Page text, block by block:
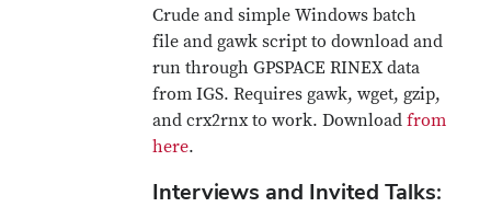
Crude and simple Windows batch
file and gawk script to download and
run through GPSPACE RINEX data
from IGS. Requires gawk, wget, gzip,
and crx2rnx to work. Downloadfrom
here.
Interviews and Invited Talks: